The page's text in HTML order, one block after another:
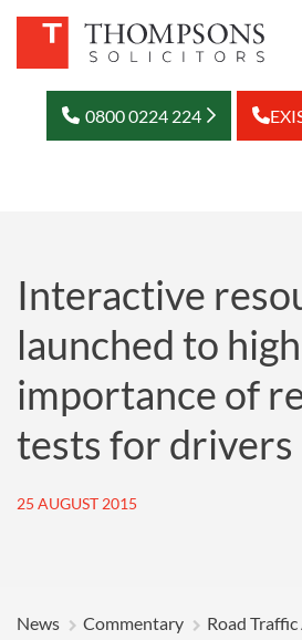
0800 0224 224
Interactive
launched to
importance of
tests for drivers
25 AUGUST 2015
News Commentary Road